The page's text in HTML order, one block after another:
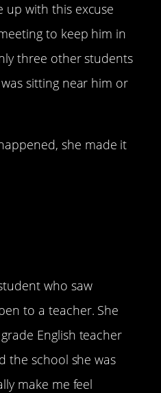
up with this excuse
to keep him in
three other students
sitting near him or
she made it
who saw
to a teacher. She
English teacher
the school she was
make me feel